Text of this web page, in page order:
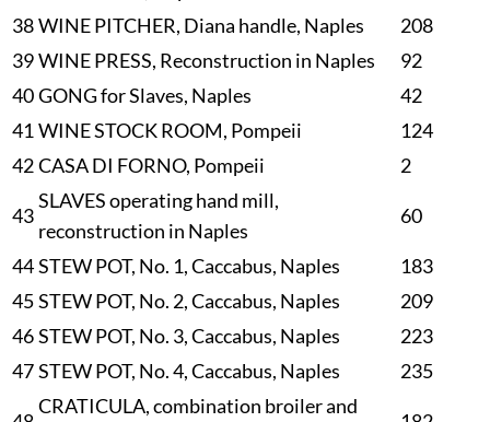
38WINE PITCHER, Diana handle, Naples
208
39WINE PRESS, Reconstruction in Naples
92
40GONG for Slaves, Naples
42
41WINE STOCK ROOM, Pompeii
124
42CASA DI FORNO, Pompeii 2
43
SLAVES operating hand mill,
reconstruction in Naples
60
44STEW POT, No. 1, Caccabus, Naples
183
45STEW POT, No. 2, Caccabus, Naples
209
46STEW POT, No. 3, Caccabus, Naples
223
47STEW POT, No. 4, Caccabus, Naples 235
CRATICULA, combination broiler and